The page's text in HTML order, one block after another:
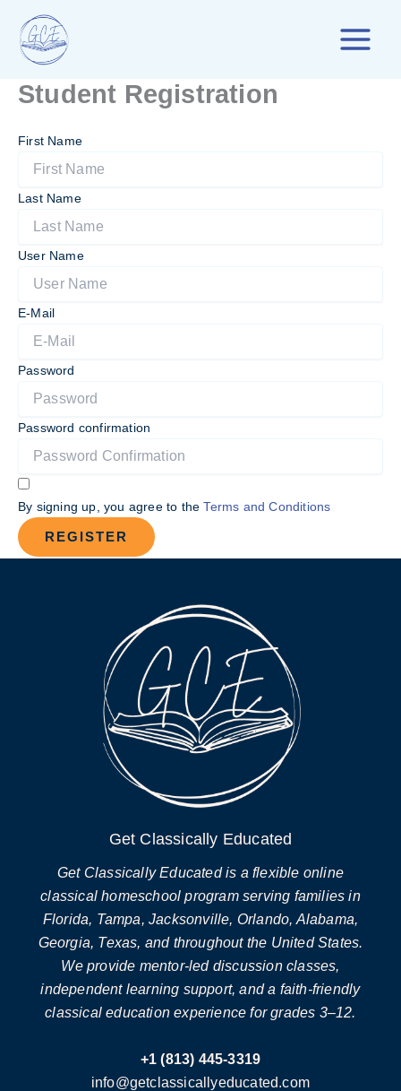
content
Student Registration
First Name
Last Name
User Name
E-Mail
Password
Password confirmation
By signing up, you agree to theTerms and Conditions
REGISTER
Get Classically Educated
Get Classically Educated is a flexible online
classical homeschool program serving families in
Florida, Tampa, Jacksonville, Orlando, Alabama,
Georgia, Texas, and throughout the United States.
We provide mentor-led discussion classes,
independent learning support, and a faith-friendly
classical education experience for grades 3–12.
+1 (813) 445-3319
info@getclassicallyeducated.com